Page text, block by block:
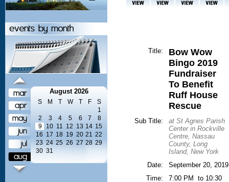
August 2026
S M T W T F
S
1
2
3 4 5 6 7
8
9
10 11 12 13 14 15
16 17 18 19 20 21 22
23 24 25 26 27 28 29
30 31
Title:
Bow Wow
Bingo 2019
Fundraiser
To Benefit
Ruff House
Rescue
Sub Title:
at St Agnes Parish
Center in Rockville
Centre, Nassau
County, Long
Island, New York
Date:
September 20, 2019
Time:
7:00 PM to 10:30